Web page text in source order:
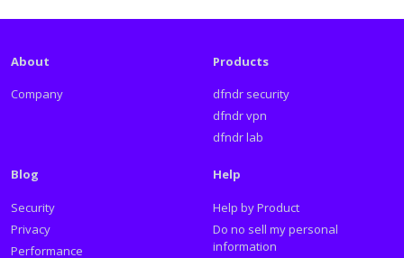
About
Company
Products
dfndr security
dfndr vpn
dfndr lab
Blog
Security
Privacy
Performance
Help
Help by Product
Do no sell my personal
information